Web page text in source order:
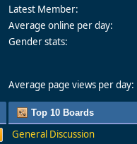
Latest Member:
Average online per day:
Gender stats:
Average page views per day:
Top 10 Boards
General Discussion